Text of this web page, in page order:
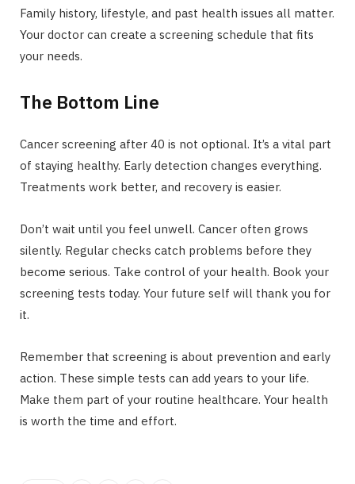
Family history, lifestyle, and past health issues all matter.
Your doctor can create a screening schedule that fits
your needs.
The Bottom Line
Cancer screening after 40 is not optional. It’s a vital part
of staying healthy. Early detection changes everything.
Treatments work better, and recovery is easier.
Don’t wait until you feel unwell. Cancer often grows
silently. Regular checks catch problems before they
become serious. Take control of your health. Book your
screening tests today. Your future self will thank you for
it.
Remember that screening is about prevention and early
action. These simple tests can add years to your life.
Make them part of your routine healthcare. Your health
is worth the time and effort.